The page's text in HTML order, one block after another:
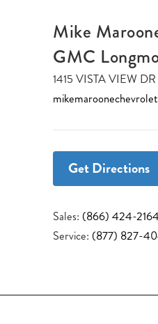
Mike
GMC
1415 VISTA VIEW
Get Directions
Sales: (866) 424-
Service: (877) 827-